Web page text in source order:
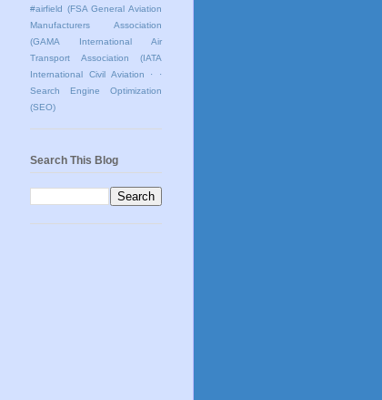
#airfield (FSA General Aviation
Manufacturers Association
(GAMA International Air
Transport Association (IATA
International Civil Aviation
· ·
Search Engine Optimization
(SEO)
Search This Blog